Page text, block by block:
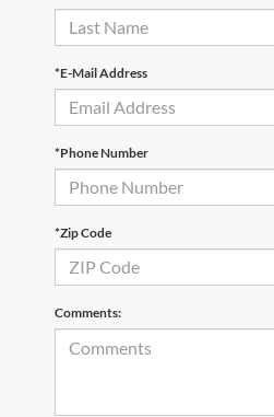
*E-Mail Address
*Phone Number
*Zip Code
Comments: